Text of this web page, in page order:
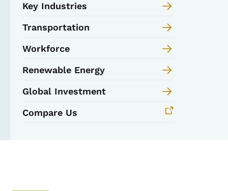
Key Industries
Transportation
Workforce
Renewable Energy
Global Investment
Compare Us